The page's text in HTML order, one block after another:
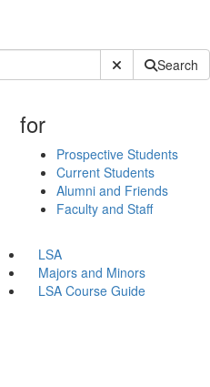
Submit SiteSearch
for
Prospective Students
Current Students
Alumni and Friends
Faculty and Staff
LSA
Majors and Minors
LSA Course Guide